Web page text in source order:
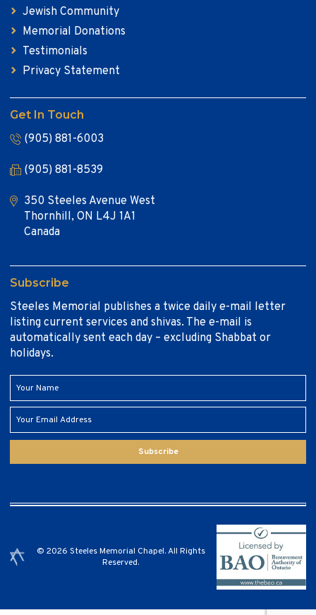
Jewish Community
Memorial Donations
Testimonials
Privacy Statement
Get In Touch
(905) 881-6003
(905) 881-8539
350 Steeles Avenue West
Thornhill, ON L4J 1A1
Canada
Subscribe
Steeles Memorial publishes a twice daily e-mail letter
listing current services and shivas. The e-mail is
automatically sent each day – excluding Shabbat or
holidays.
Subscribe
© 2026 Steeles Memorial Chapel. All Rights
Reserved.